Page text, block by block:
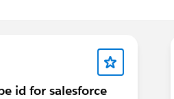
id for salesforce